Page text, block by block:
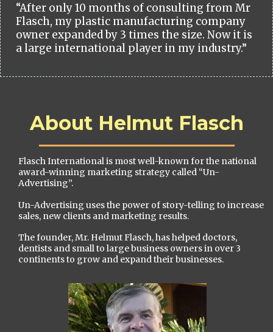
“After only 10 months of consulting from Mr
Flasch, my plastic manufacturing company
owner expanded by 3 times the size. Now it is
a large international player in my industry.”
About Helmut Flasch
Flasch International is most well-known for the national
award-winning marketing strategy called “Un-
Advertising”.
Un-Advertising uses the power of story-telling to increase
sales, new clients and marketing results.
The founder, Mr. Helmut Flasch, has helped doctors,
dentists and small to large business owners in over 3
continents to grow and expand their businesses.